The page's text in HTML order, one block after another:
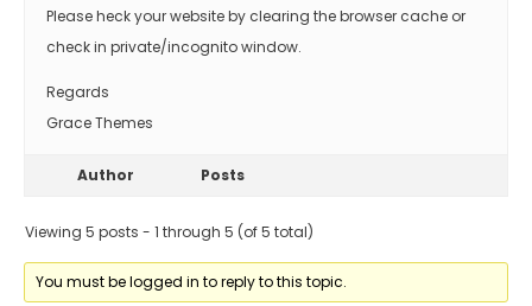
Please heck your website by clearing the browser cache or
check in private/incognito window.
Regards
Grace Themes
Author Posts
Viewing 5 posts - 1 through 5 (of 5 total)
You must be logged in to reply to this topic.